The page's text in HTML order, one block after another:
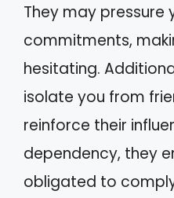
They may pressure
commitments,
hesitating.
isolate you from
reinforce their
dependency, they
obligated to